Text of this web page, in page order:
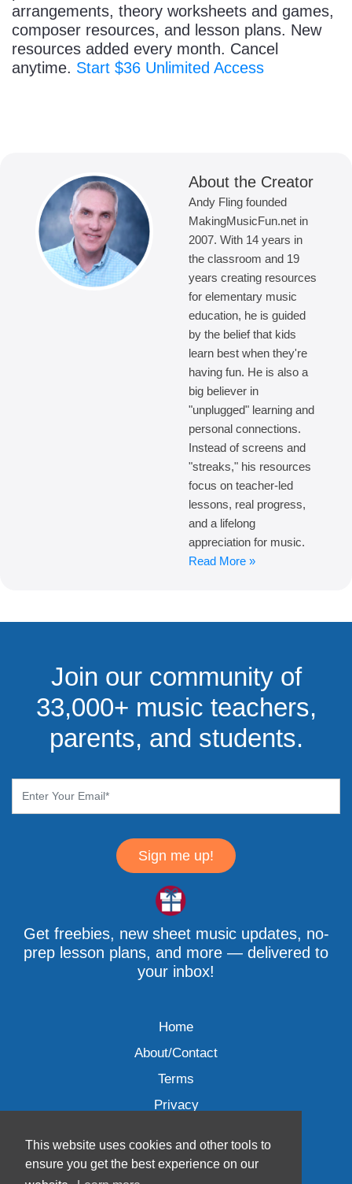
This website uses cookies and other tools to
ensure you get the best experience on our
arrangements, theory worksheets and games,
composer resources, and lesson plans. New
resources added every month. Cancel
anytime. Start $36 Unlimited Access
About the Creator
Andy Fling founded
MakingMusicFun.net in
2007. With 14 years in
the classroom and 19
years creating resources
for elementary music
education, he is guided
by the belief that kids
learn best when they're
having fun. He is also a
big believer in
"unplugged" learning and
personal connections.
Instead of screens and
"streaks," his resources
focus on teacher-led
lessons, real progress,
and a lifelong
appreciation for music.
Read More »
Join our community of
33,000+ music teachers,
parents, and students.
Sign me up!
Get freebies, new sheet music updates, no-
prep lesson plans, and more — delivered to
your inbox!
Home
About/Contact
Terms
Privacy